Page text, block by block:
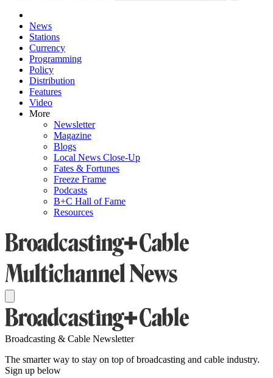
News
Stations
Currency
Programming
Policy
Distribution
Features
Video
More
Newsletter
Magazine
Blogs
Local News Close-Up
Fates & Fortunes
Freeze Frame
Podcasts
B+C Hall of Fame
Resources
Broadcasting & Cable Newsletter
The smarter way to stay on top of broadcasting and cable industry.
Sign up below